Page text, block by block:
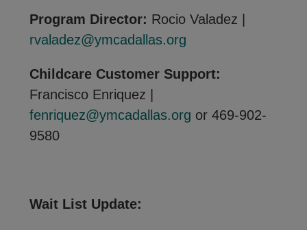
Program Director: Rocio Valadez |
rvaladez@ymcadallas.org
Childcare Customer Support:
Francisco Enriquez |
fenriquez@ymcadallas.org or 469-902-
9580
Wait List Update: